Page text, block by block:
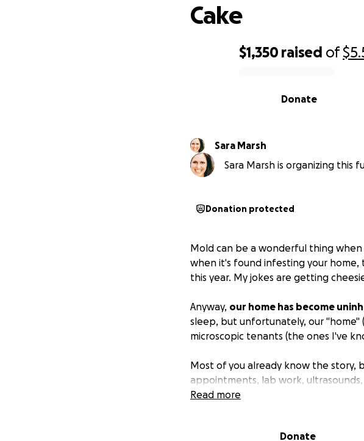
$1,350 raised of
Donate
Cake
Sara Marsh
Sara Marsh is organizing this
Donation protected
Mold can be a wonderful thing
when it's found infesting your
this year. My jokes are getting
Anyway, our home has become
sleep, but unfortunately, our "home"
microscopic tenants (the ones I've
Most of you already know the story,
appointments, lab work,
rent to the local medical centers as
Read more
Donate